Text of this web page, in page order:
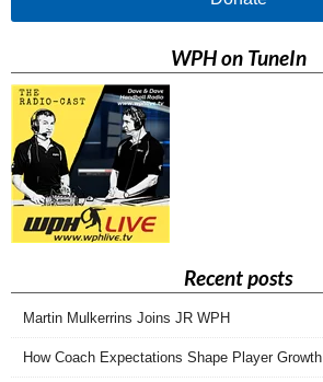
WPH on TuneIn
Recent posts
Martin Mulkerrins Joins JR WPH
How Coach Expectations Shape Player Growth